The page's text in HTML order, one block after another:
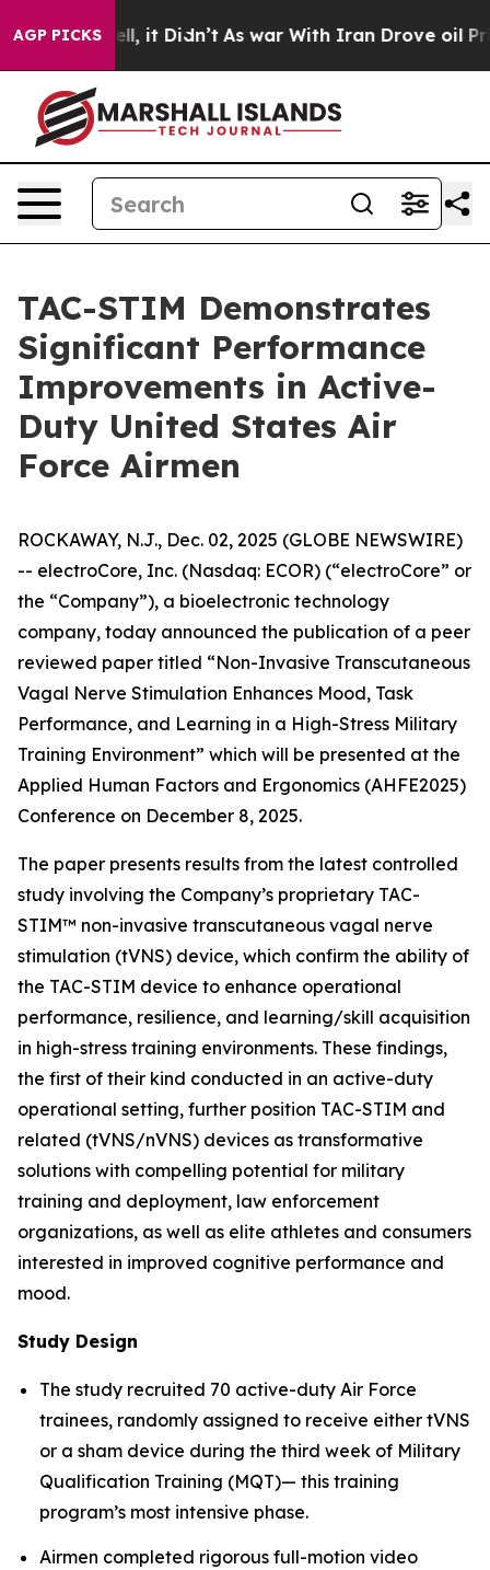
AGP PICKS
Well, it Didn’t As war With Iran Drove oil Prices
TAC-STIM Demonstrates
Significant Performance
Improvements in Active-
Duty United States Air
Force Airmen
ROCKAWAY, N.J., Dec. 02, 2025 (GLOBE NEWSWIRE)
-- electroCore, Inc. (Nasdaq: ECOR) (“electroCore” or
the “Company”), a bioelectronic technology
company, today announced the publication of a peer
reviewed paper titled “Non-Invasive Transcutaneous
Vagal Nerve Stimulation Enhances Mood, Task
Performance, and Learning in a High-Stress Military
Training Environment” which will be presented at the
Applied Human Factors and Ergonomics (AHFE2025)
Conference on December 8, 2025.
The paper presents results from the latest controlled
study involving the Company’s proprietary TAC-
STIM™ non-invasive transcutaneous vagal nerve
stimulation (tVNS) device, which confirm the ability of
the TAC-STIM device to enhance operational
performance, resilience, and learning/skill acquisition
in high-stress training environments. These findings,
the first of their kind conducted in an active-duty
operational setting, further position TAC-STIM and
related (tVNS/nVNS) devices as transformative
solutions with compelling potential for military
training and deployment, law enforcement
organizations, as well as elite athletes and consumers
interested in improved cognitive performance and
mood.
Study Design
The study recruited 70 active-duty Air Force
trainees, randomly assigned to receive either tVNS
or a sham device during the third week of Military
Qualification Training (MQT)— this training
program’s most intensive phase.
Airmen completed rigorous full-motion video